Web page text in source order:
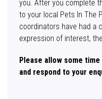
you. After you complete
to your local Pets In The
coordinators have had a
expression of interest,
Please allow some
and respond to your